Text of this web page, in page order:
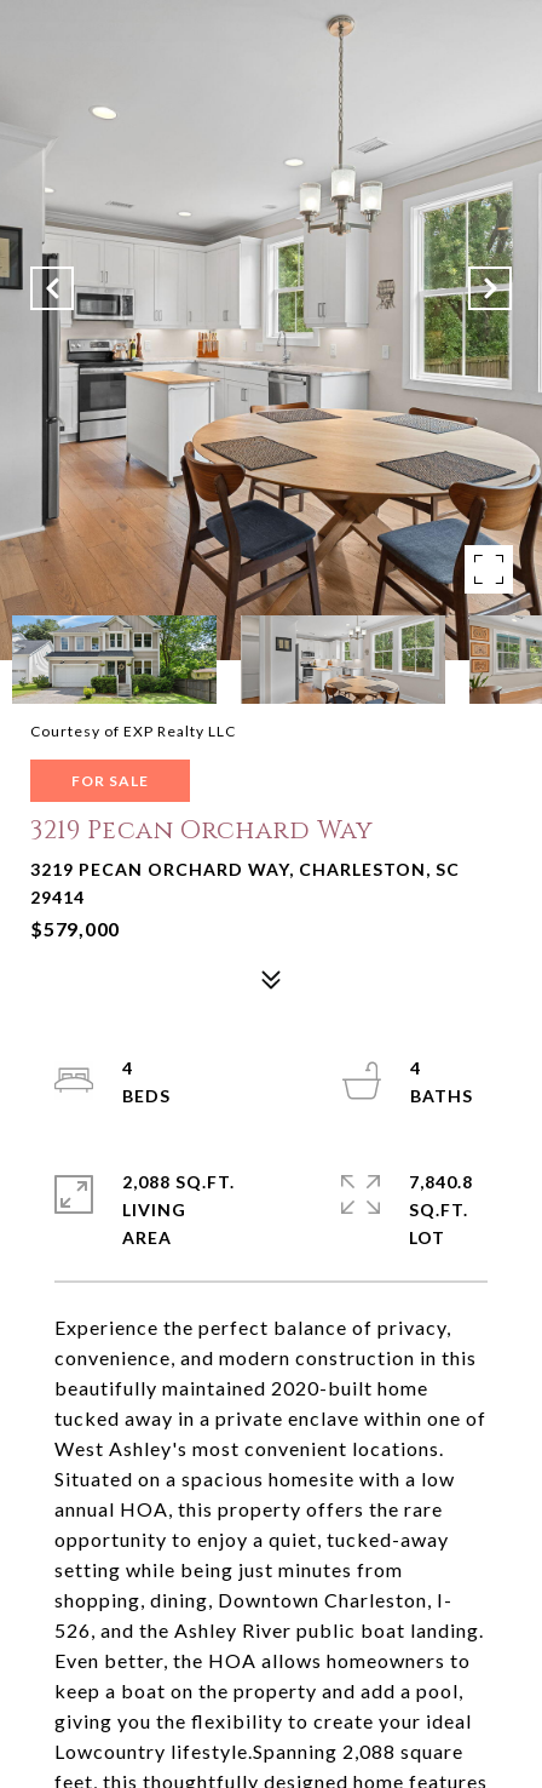
Courtesy of EXP Realty LLC
FOR SALE
3219 Pecan Orchard Way
3219 PECAN ORCHARD WAY, CHARLESTON, SC
29414
$579,000
Experience the perfect balance of privacy,
convenience, and modern construction in this
beautifully maintained 2020-built home
tucked away in a private enclave within one of
West Ashley's most convenient locations.
Situated on a spacious homesite with a low
annual HOA, this property offers the rare
opportunity to enjoy a quiet, tucked-away
setting while being just minutes from
shopping, dining, Downtown Charleston, I-
526, and the Ashley River public boat landing.
Even better, the HOA allows homeowners to
keep a boat on the property and add a pool,
giving you the flexibility to create your ideal
Lowcountry lifestyle.Spanning 2,088 square
feet, this thoughtfully designed home features
4
4
2,088 SQ.FT.
LIVING
7,840.8
SQ.FT.